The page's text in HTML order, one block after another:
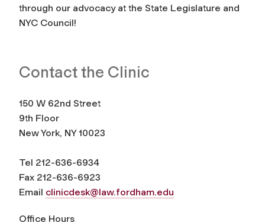
through our advocacy at the State Legislature and
NYC Council!
Contact the Clinic
150 W 62nd Street
9th Floor
New York, NY 10023
Tel 212-636-6934
Fax 212-636-6923
Email clinicdesk@law.fordham.edu
Office Hours